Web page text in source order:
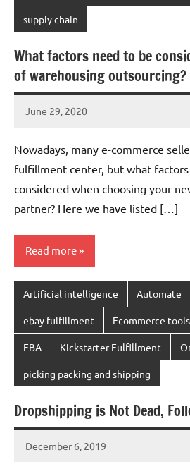
supply chain
What factors need to be
of warehousing outsourcing?
June 29, 2020
chinadivision
No
Nowadays, many e-commerce
fulfillment center, but what
considered when choosing your
partner? Here we have listed […]
Read more
Artificial intelligence Automate
ebay fulfillment Ecommerce tools
FBA Kickstarter Fulfillment
picking packing and shipping
Dropshipping is Not Dead,
December 6, 2019
chinadivision
No